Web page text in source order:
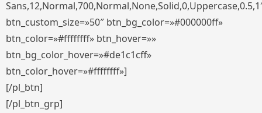
btn_custom_size=»50″ btn_bg_color=»#000000ff»
btn_color=»#ffffffff» btn_hover=»»
btn_bg_color_hover=»#de1c1cff»
btn_color_hover=»#ffffffff»]
[/pl_btn]
[/pl_btn_grp]